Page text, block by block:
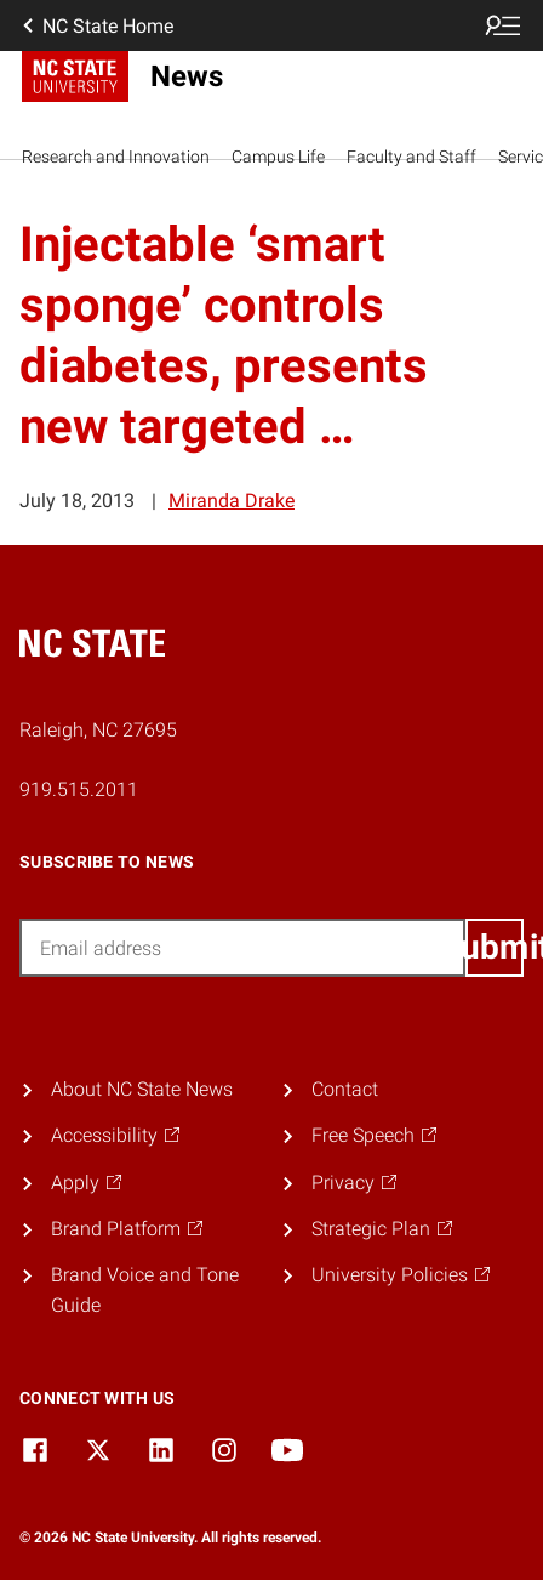
NC State Home
News
Research and Innovation Campus Life Faculty and Staff
Injectable ‘smart
sponge’ controls
diabetes, presents
new targeted …
July 18, 2013 Miranda Drake
Home
Raleigh, NC 27695
919.515.2011
SUBSCRIBE TO NEWS
About NC State News
Accessibility
Apply
Brand Platform
Brand Voice and Tone
Guide
Contact
Free Speech
Privacy
Strategic Plan
University Policies
CONNECT WITH US
© 2026 NC State University. All rights reserved.